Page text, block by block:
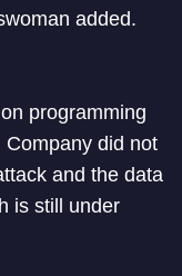
added.
programming
Company did not
and the data
is still under